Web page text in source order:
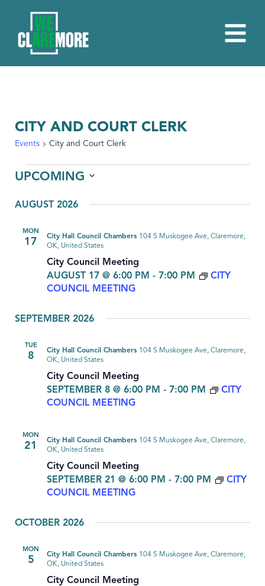
CITY AND COURT CLERK
Events City and Court Clerk
EVENTS
UPCOMING
date.
AUGUST 2026
MON
17
City Council Meeting
AUGUST 17 @ 6:00 PM - 7:00 PM
CITY
COUNCIL MEETING
City Hall Council Chambers 104 S Muskogee Ave, Claremore,
OK, United States
SEPTEMBER 2026
TUE
8
City Council Meeting
SEPTEMBER 8 @ 6:00 PM - 7:00 PM
CITY
COUNCIL MEETING
City Hall Council Chambers 104 S Muskogee Ave, Claremore,
OK, United States
MON
21
City Council Meeting
SEPTEMBER 21 @ 6:00 PM - 7:00 PM
CITY
COUNCIL MEETING
City Hall Council Chambers 104 S Muskogee Ave, Claremore,
OK, United States
OCTOBER 2026
MON
5
City Council Meeting
City Hall Council Chambers 104 S Muskogee Ave, Claremore,
OK, United States